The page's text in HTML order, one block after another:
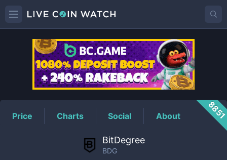
BDGPrice
Price Charts Social About
BitDegree
BDG